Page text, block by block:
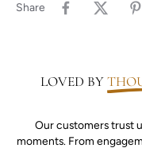
Share
LOVED BY
Our customers trust
moments. From